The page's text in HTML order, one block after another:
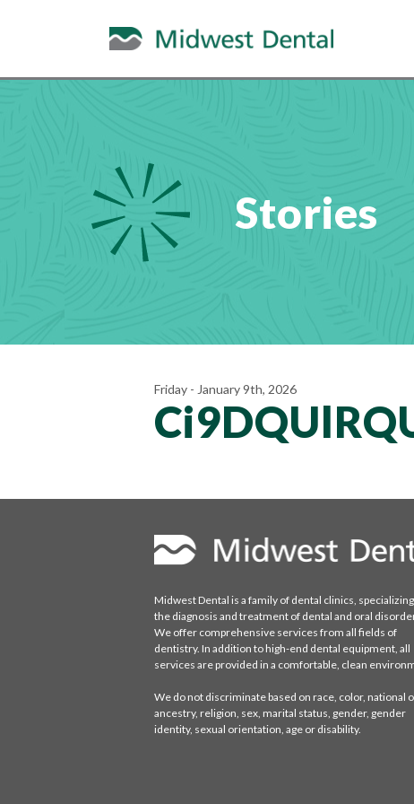
Stories
Friday - January 9th, 2026
Midwest Dental is a family of dental clinics,
the diagnosis and treatment of dental and oral
We offer comprehensive services from all fields of
dentistry. In addition to high-end dental equipment, all
services are provided in a comfortable, clean
We do not discriminate based on race, color, national
ancestry, religion, sex, marital status, gender, gender
identity, sexual orientation, age or disability.